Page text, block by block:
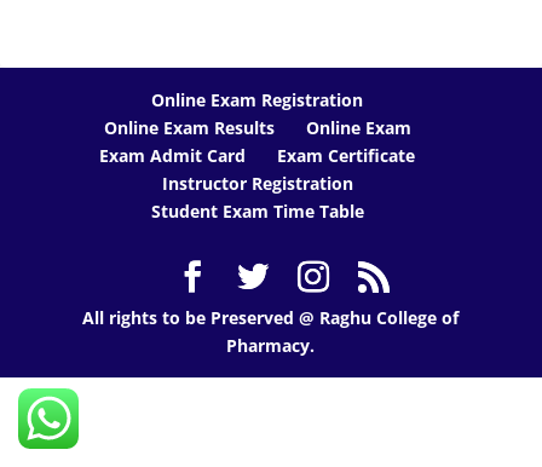
Online Exam Registration
Online Exam Results
Online Exam
Exam Admit Card
Exam Certificate
Instructor Registration
Student Exam Time Table
All rights to be Preserved @ Raghu College of
Pharmacy.